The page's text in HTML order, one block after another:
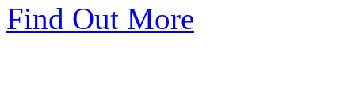
Find Out More